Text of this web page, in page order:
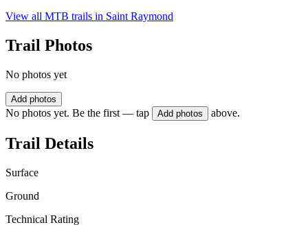
View all MTB trails in Saint Raymond
Trail Photos
No photos yet
Add photos
No photos yet. Be the first — tap Add photos above.
Trail Details
Surface
Ground
Technical Rating